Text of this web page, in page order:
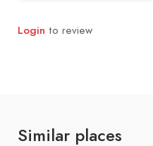
Login to review
Similar places